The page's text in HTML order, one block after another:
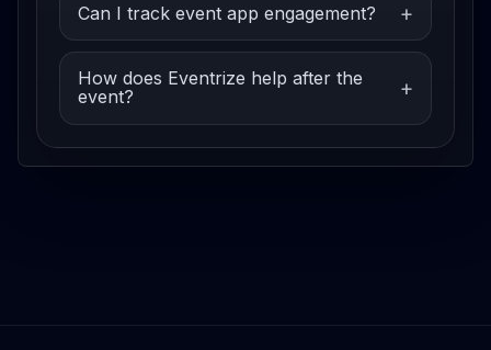
Can I track event app engagement?
How does Eventrize help after the
event?